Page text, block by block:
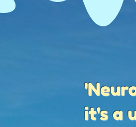
it's a